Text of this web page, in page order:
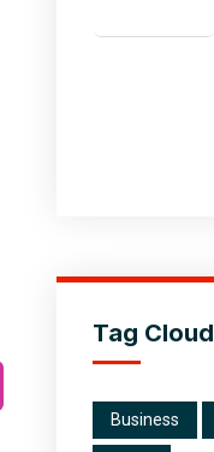
Tag Cloud
Business